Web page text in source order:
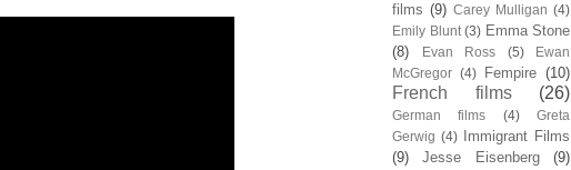
films (9) Carey Mulligan (4)
Emily Blunt (3) Emma Stone
(8)
Evan Ross (5)
Ewan
McGregor (4) Fempire (10)
French films (26)
German films (4)
Greta
Gerwig (4)
Immigrant Films
(9)
Jesse Eisenberg (9)